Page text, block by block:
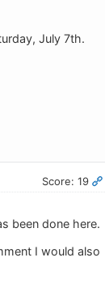
July 7th.
Score: 19
been done here.
I would also